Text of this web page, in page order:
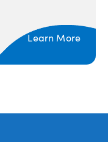
Learn More